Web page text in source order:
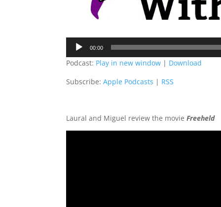
Audio
Player
00:00
Podcast: Play in new window | Download
Subscribe:Apple Podcasts | RSS
Laural and Miguel review the movieFreeheld